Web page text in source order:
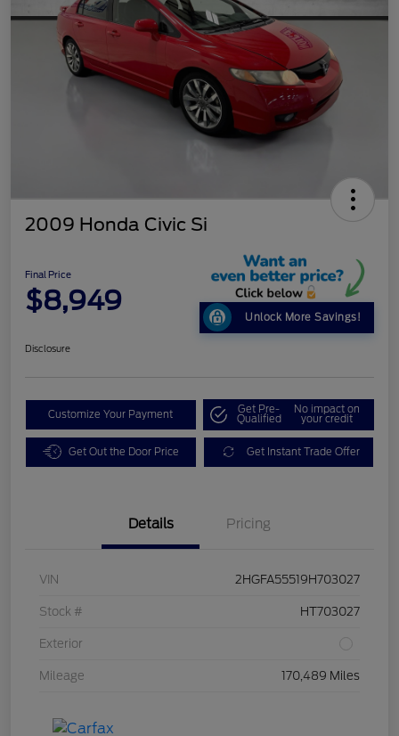
2009 Honda Civic Si
Final Price
$8,949
Unlock More Savings!
Disclosure
Customize Your Payment Get Pre-
Qualified
No impact on
your credit
Get Out the Door Price Get Instant Trade Offer
Details Pricing
VIN 2HGFA55519H703027
Stock # HT703027
Exterior
Mileage 170,489 Miles